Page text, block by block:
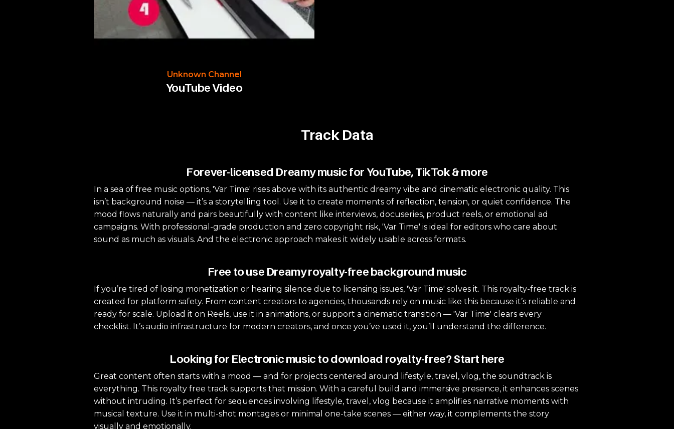
Unknown Channel
YouTube Video
Track Data
Forever-licensed Dreamy music for YouTube, TikTok & more
In a sea of free music options, 'Var Time' rises above with its authentic dreamy vibe and cinematic electronic quality. This
isn’t background noise — it’s a storytelling tool. Use it to create moments of reflection, tension, or quiet confidence. The
mood flows naturally and pairs beautifully with content like interviews, docuseries, product reels, or emotional ad
campaigns. With professional-grade production and zero copyright risk, 'Var Time' is ideal for editors who care about
sound as much as visuals. And the electronic approach makes it widely usable across formats.
Free to use Dreamy royalty-free background music
If you’re tired of losing monetization or hearing silence due to licensing issues, 'Var Time' solves it. This royalty-free track is
created for platform safety. From content creators to agencies, thousands rely on music like this because it’s reliable and
ready for scale. Upload it on Reels, use it in animations, or support a cinematic transition — 'Var Time' clears every
checklist. It’s audio infrastructure for modern creators, and once you’ve used it, you’ll understand the difference.
Looking for Electronic music to download royalty-free? Start here
Great content often starts with a mood — and for projects centered around lifestyle, travel, vlog, the soundtrack is
everything. This royalty free track supports that mission. With a careful build and immersive presence, it enhances scenes
without intruding. It’s perfect for sequences involving lifestyle, travel, vlog because it amplifies narrative moments with
musical texture. Use it in multi-shot montages or minimal one-take scenes — either way, it complements the story
visually and emotionally.